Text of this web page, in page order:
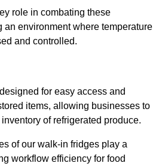
role in combating these
environment where temperature
and controlled.
for easy access and
items, allowing businesses to
of refrigerated produce.
of our walk-in fridges play a
workflow efficiency for food